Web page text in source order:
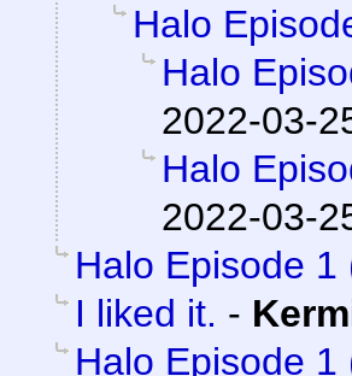
Halo
Halo
2022-03-
Halo
2022-03-
Halo Episode 1
I liked it. -
Halo Episode 1